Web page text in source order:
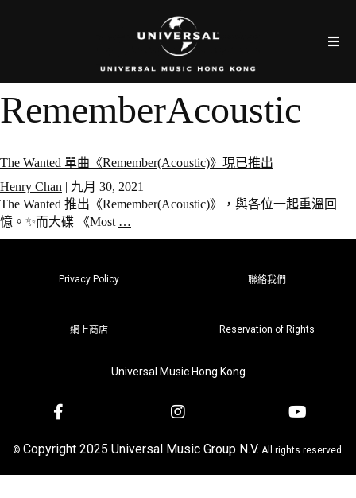
RememberAcoustic
The Wanted 單曲《Remember(Acoustic)》現已推出
Henry Chan | 九月 30, 2021
The Wanted 推出《Remember(Acoustic)》，與各位一起重溫回
憶。✨而大碟 《Most …
Privacy Policy 聯絡我們
網上商店 Reservation of Rights
Universal Music Hong Kong
© Copyright 2025 Universal Music Group N.V. All rights reserved.